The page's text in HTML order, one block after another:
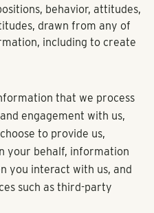
behavior, attitudes,
drawn from any of
including to create
that we process
engagement with us,
to provide us,
your behalf, information
you interact with us, and
such as third-party